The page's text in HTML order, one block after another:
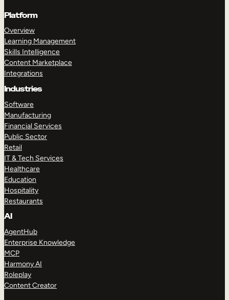
Platform
Overview
Learning Management
Skills Intelligence
Content Marketplace
Integrations
Industries
Software
Manufacturing
Financial Services
Public Sector
Retail
IT & Tech Services
Healthcare
Education
Hospitality
Restaurants
AI
AgentHub
Enterprise Knowledge
MCP
Harmony AI
Roleplay
Content Creator